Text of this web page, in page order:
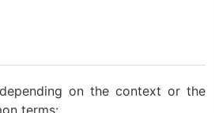
on the context or the
terms: